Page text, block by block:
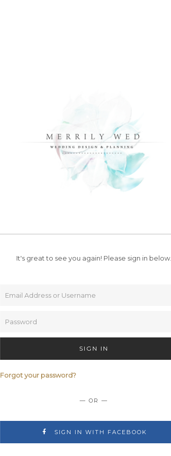
It's great to see you again! Please sign in below.
SIGN IN
Forgot your password?
— OR —
SIGN IN WITH FACEBOOK